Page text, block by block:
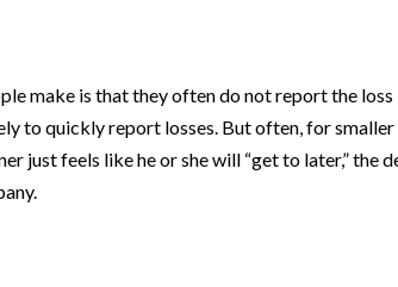
make is that they often do not report the
to quickly report losses. But often, for
just feels like he or she will “get to later,” the